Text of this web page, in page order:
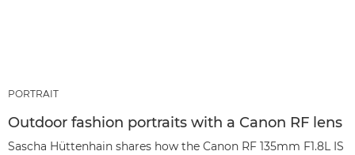
PORTRAIT
Outdoor fashion portraits with a Canon RF lens
Sascha Hüttenhain shares how the Canon RF 135mm F1.8L IS